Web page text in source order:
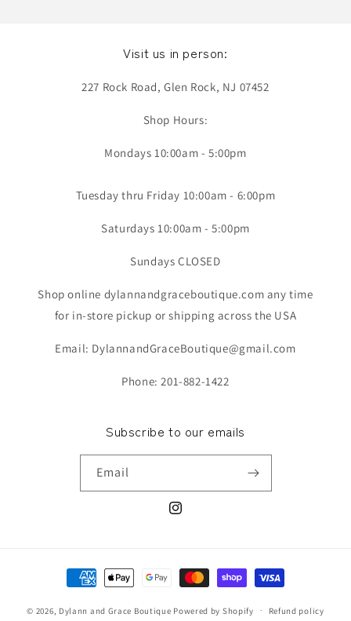
Visit us in person:
227 Rock Road, Glen Rock, NJ 07452
Shop Hours:
Mondays 10:00am - 5:00pm
Tuesday thru Friday 10:00am - 6:00pm
Saturdays 10:00am - 5:00pm
Sundays CLOSED
Shop online dylannandgraceboutique.com any time
for in-store pickup or shipping across the USA
Email: DylannandGraceBoutique@gmail.com
Phone: 201-882-1422
Subscribe to our emails
Email
Instagram
Payment
methods
© 2026, Dylann and Grace Boutique Powered by Shopify Refund policy